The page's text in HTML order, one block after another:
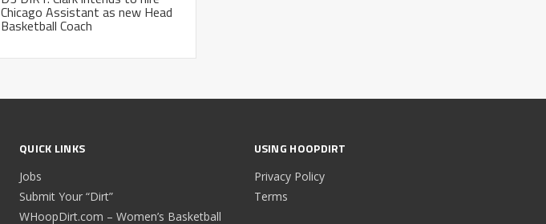
Chicago Assistant as new Head
Basketball Coach
QUICK LINKS
Jobs
Submit Your “Dirt”
WHoopDirt.com – Women’s Basketball
USING HOOPDIRT
Privacy Policy
Terms